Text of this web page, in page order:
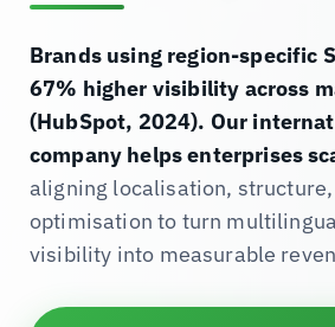
Brands using region-specific
67% higher visibility across
(HubSpot, 2024). Our
company helps enterprises
aligning localisation,
optimisation to turn
visibility into measurable